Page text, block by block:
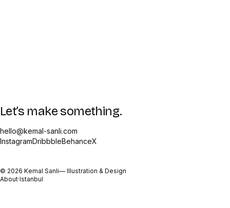
Let’s make something.
hello@kemal-sanli.com
InstagramDribbbleBehanceX
© 2026 Kemal Sanli— Illustration & Design
About·Istanbul